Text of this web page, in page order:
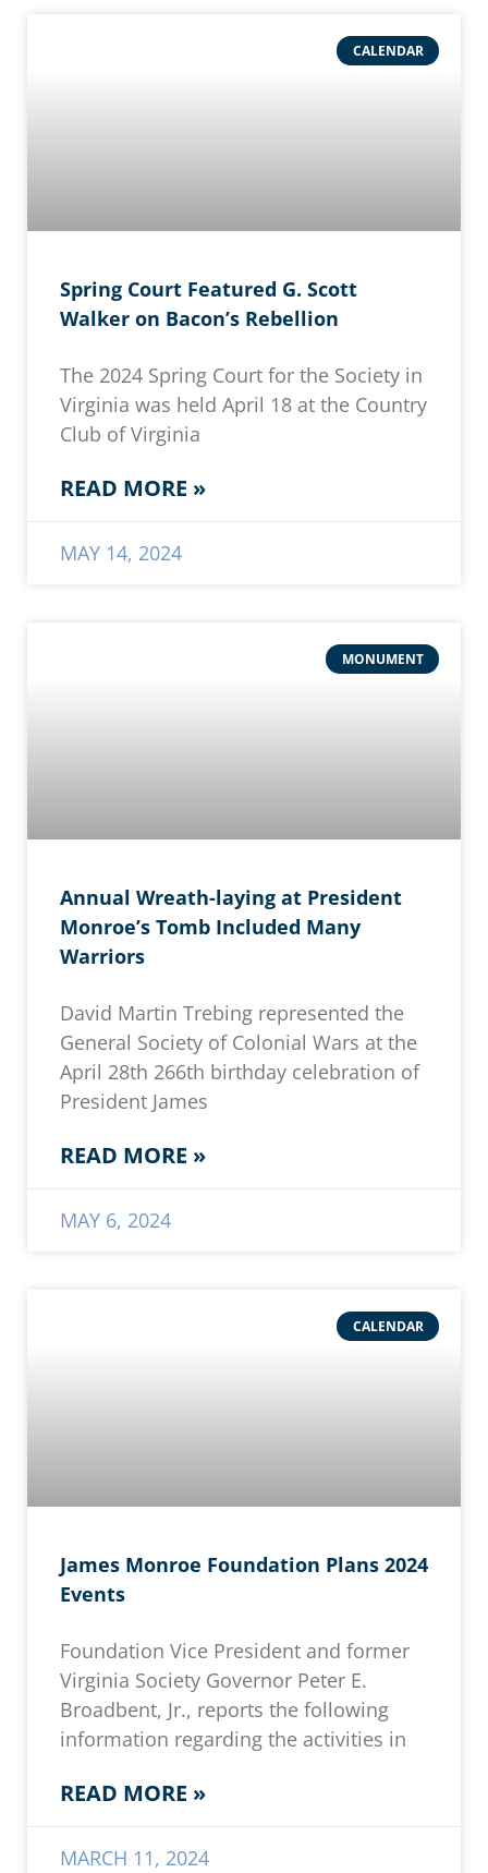
CALENDAR
Spring Court Featured G. Scott
Walker on Bacon’s Rebellion
The 2024 Spring Court for the Society in
Virginia was held April 18 at the Country
Club of Virginia
READ MORE »
MAY 14, 2024
MONUMENT
Annual Wreath-laying at President
Monroe’s Tomb Included Many
Warriors
David Martin Trebing represented the
General Society of Colonial Wars at the
April 28th 266th birthday celebration of
President James
READ MORE »
MAY 6, 2024
CALENDAR
James Monroe Foundation Plans 2024
Events
Foundation Vice President and former
Virginia Society Governor Peter E.
Broadbent, Jr., reports the following
information regarding the activities in
READ MORE »
MARCH 11, 2024